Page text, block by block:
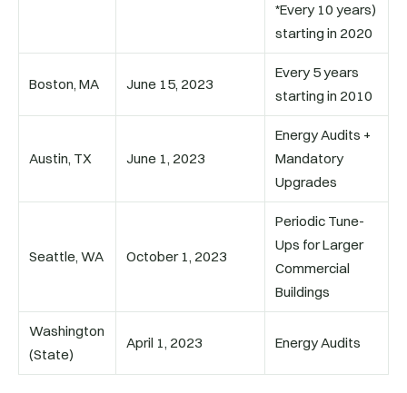
*Every 10 years)
starting in 2020
Boston, MA June 15, 2023
Every 5 years
starting in 2010
Austin, TX June 1, 2023
Energy Audits +
Mandatory
Upgrades
Seattle, WA October 1, 2023
Periodic Tune-
Ups for Larger
Commercial
Buildings
Washington
(State)
April 1, 2023 Energy Audits